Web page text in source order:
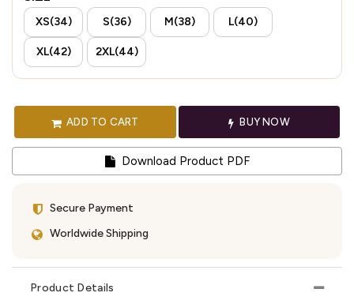
XS(34) S(36) M(38) L(40)
XL(42) 2XL(44)
ADD TO CART BUY NOW
Download Product PDF
Secure Payment
Worldwide Shipping
Product Details